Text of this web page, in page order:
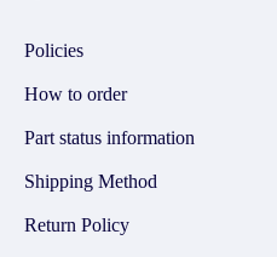
Policies
How to order
Part status information
Shipping Method
Return Policy